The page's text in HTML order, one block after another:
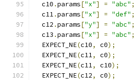
  c10
.params["x"] = "abc" ;
  c11
.params["x"] = "def" ;
  c12
.params["y"] = "abc" ;
  c13
.params["x"] = "abc" ;
  EXPECT_NE
(c10, c0);
  EXPECT_NE
(c11, c0);
  EXPECT_NE
(c11, c10);
  EXPECT_NE
(c12, c0);